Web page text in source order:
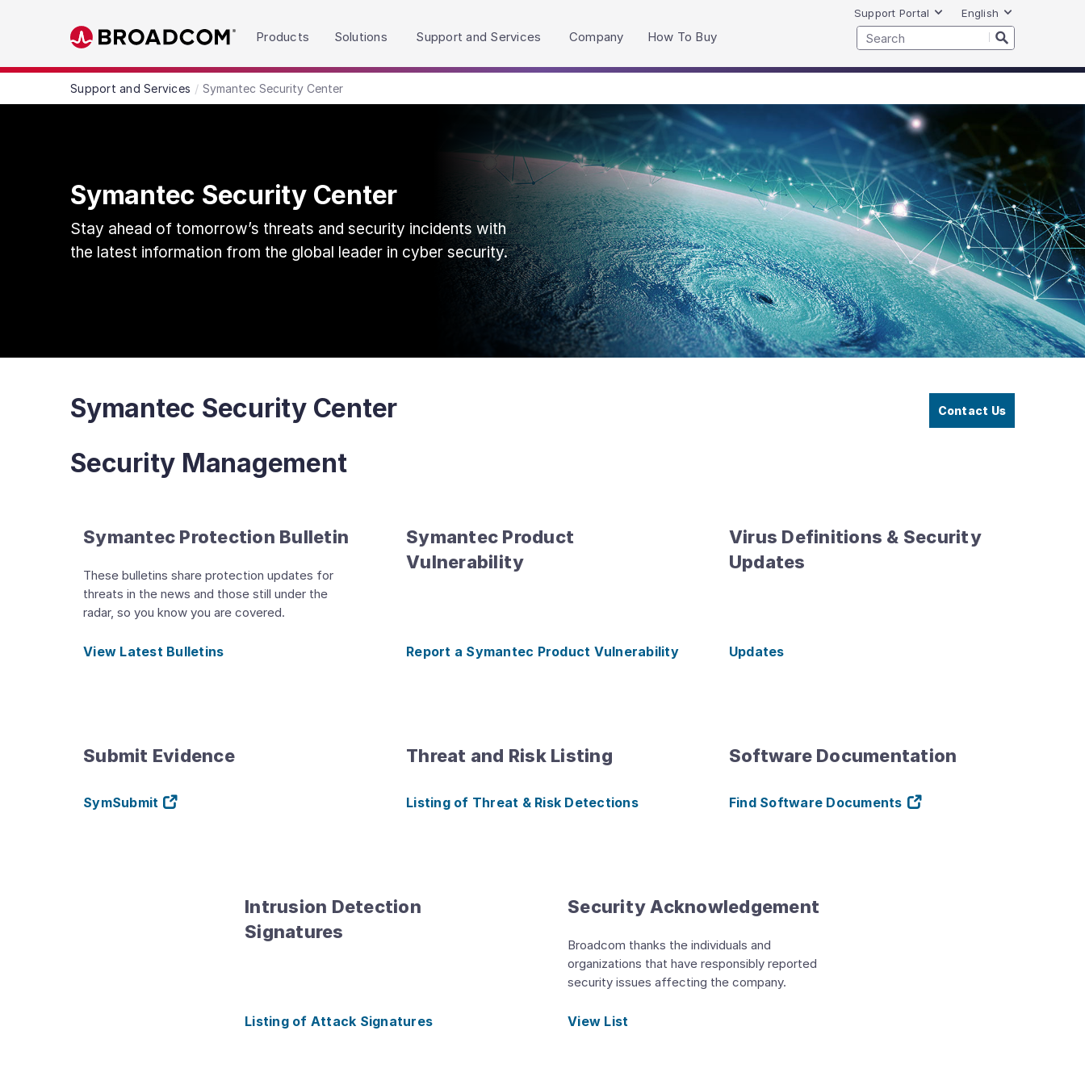
Skip to main content
Products Solutions Support and Services Company How To Buy
Support Portal English
Support and Services Symantec Security Center
Symantec Security Center
Stay ahead of tomorrow’s threats and security incidents with
the latest information from the global leader in cyber security.
Symantec Security Center Contact Us
Security Management
Symantec Protection Bulletin
These bulletins share protection updates for
threats in the news and those still under the
radar, so you know you are covered.
View Latest Bulletins
Symantec Product
Vulnerability
Report a Symantec Product Vulnerability
Virus Definitions & Security
Updates
Updates
Submit Evidence
SymSubmit
Threat and Risk Listing
Listing of Threat & Risk Detections
Software Documentation
Find Software Documents
Intrusion Detection
Signatures
Listing of Attack Signatures
Security Acknowledgement
Broadcom thanks the individuals and
organizations that have responsibly reported
security issues affecting the company.
View List